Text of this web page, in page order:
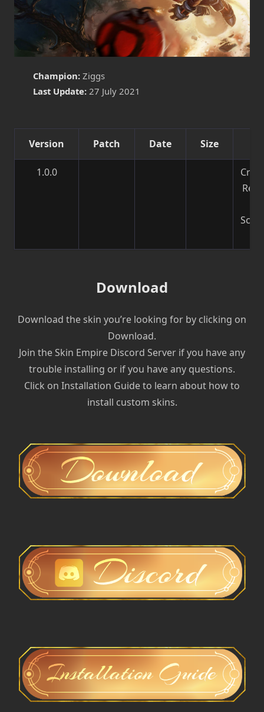
Champion: Ziggs
Last Update: 27 July 2021
Version Patch Date Size
1.0.0
Download
Download the skin you’re looking for by clicking on
Download.
Join the Skin Empire Discord Server if you have any
trouble installing or if you have any questions.
Click on Installation Guide to learn about how to
install custom skins.